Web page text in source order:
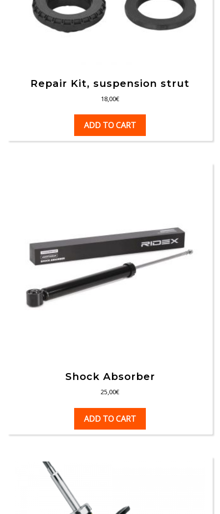
Repair Kit, suspension strut
18,00€
ADD TO CART
Shock Absorber
25,00€
ADD TO CART